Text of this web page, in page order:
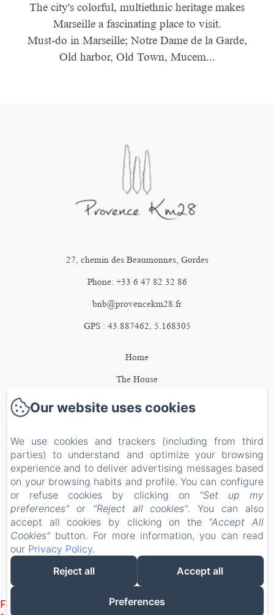
The city's colorful, multiethnic heritage makes
Marseille a fascinating place to visit.
Must-do in Marseille; Notre Dame de la Garde,
Old harbor, Old Town, Mucem...
27, chemin des Beaumonnes, Gordes
Phone: +33 6 47 82 32 86
bnb@provencekm28.fr
GPS : 43.887462, 5.168305
Home
The House
Gift card
Contact
Legal notice
EN
FR NL
Failed to load BookingEngine/index: Loading chunk 1322
Our website uses cookies
We use cookies and trackers (including from third
parties) to understand and optimize your browsing
experience and to deliver advertising messages based
on your browsing habits and profile. You can configure
or refuse cookies by clicking on
"Set up my
preferences" or "Reject all cookies". You can also
accept all cookies by clicking on the "Accept All
Cookies" button. For more information, you can read
our Privacy Policy.
Reject all
Accept all
Preferences